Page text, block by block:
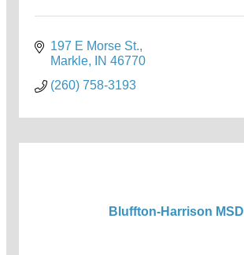
197 E Morse St.
Markle
IN 46770
(260) 758-3193
Bluffton-Harrison MSD